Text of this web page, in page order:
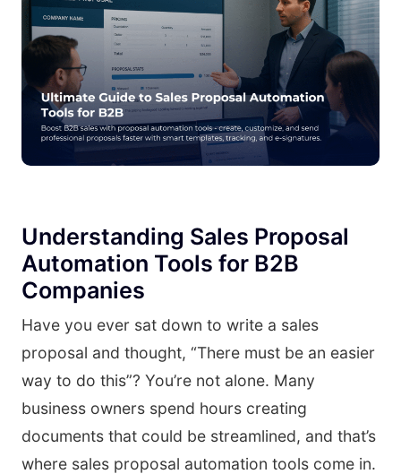
Understanding Sales Proposal
Automation Tools for B2B
Companies
Have you ever sat down to write a sales
proposal and thought, “There must be an easier
way to do this”? You’re not alone. Many
business owners spend hours creating
documents that could be streamlined, and that’s
where sales proposal automation tools come in.